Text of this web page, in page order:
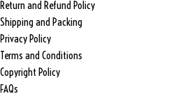
Return and Refund Policy
Shipping and Packing
Privacy Policy
Terms and Conditions
Copyright Policy
FAQs